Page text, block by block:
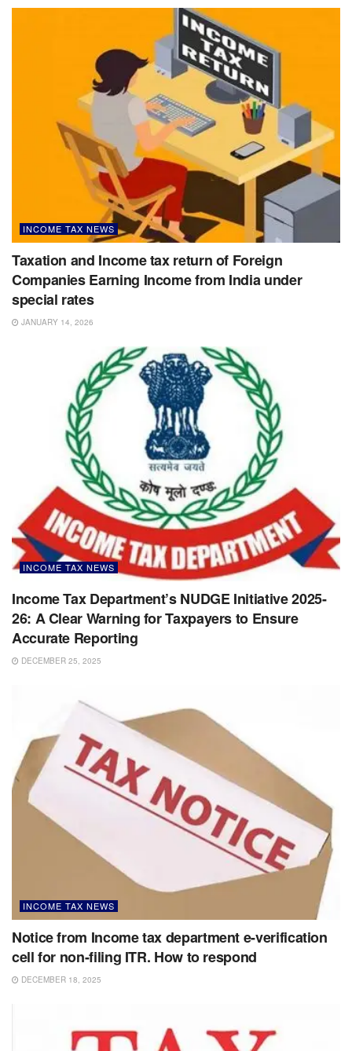
INCOME TAX NEWS
Taxation and Income tax return of Foreign
Companies Earning Income from India under
special rates
JANUARY 14, 2026
INCOME TAX NEWS
Income Tax Department’s NUDGE Initiative 2025-
26: A Clear Warning for Taxpayers to Ensure
Accurate Reporting
DECEMBER 25, 2025
INCOME TAX NEWS
Notice from Income tax department e-verification
cell for non-filing ITR. How to respond
DECEMBER 18, 2025